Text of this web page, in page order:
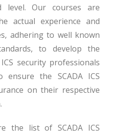
level. Our courses are
actual experience and
adhering to well known
to develop the
security professionals
the SCADA ICS
on their respective
the list of SCADA ICS